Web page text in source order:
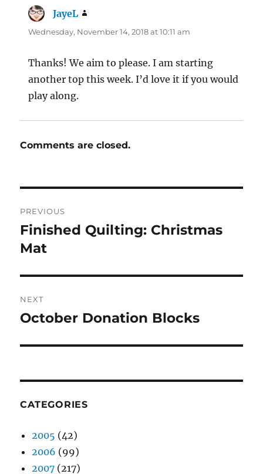
JayeL
Wednesday, November 14, 2018 at 10:11 am
Thanks! We aim to please. I am starting
another top this week. I’d love it if you would
play along.
Comments are closed.
navigation
PREVIOUS
Previous
post:
Finished Quilting: Christmas
Mat
NEXT
Next
October Donation Blocks
CATEGORIES
2005 (42)
2006 (99)
2007 (217)